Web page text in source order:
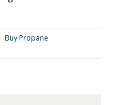
Buy Propane